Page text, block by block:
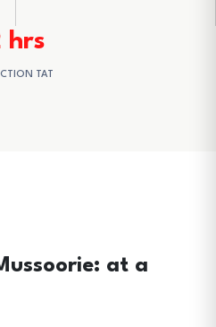
hrs
TAT
at a